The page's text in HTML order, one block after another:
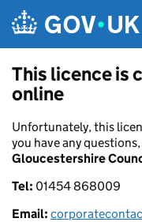
This licence is
online
Unfortunately, this
you have any
Gloucestershire
Tel: 01454 868009
Email: